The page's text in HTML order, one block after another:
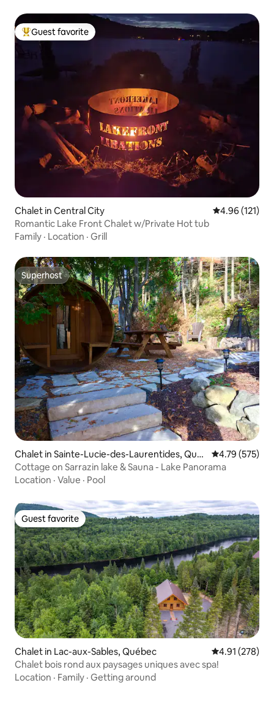
Top guest favorite
Guest favorite
Chalet in Central City 4.96 out of 5
4.96 (121)
Romantic Lake Front Chalet w/Private Hot tub
Family · Location · Grill
Superhost
Superhost
Chalet in Sainte-Lucie-des-Laurentides, Que
bec
4.79 out of 5
4.79 (575)
Cottage on Sarrazin lake & Sauna - Lake Panorama
Location · Value · Pool
Guest favorite
Guest favorite
Chalet in Lac-aux-Sables, Québec 4.91 out of 5
4.91 (278)
Chalet bois rond aux paysages uniques avec spa!
Location · Family · Getting around